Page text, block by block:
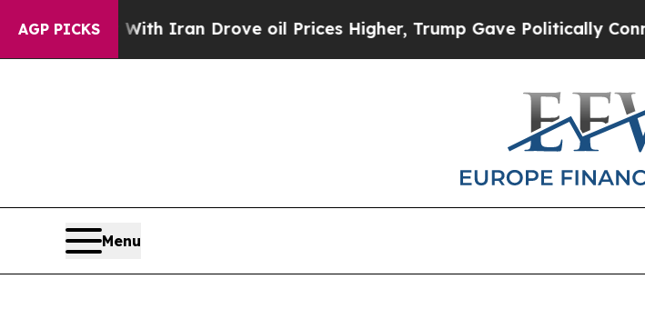
AGP PICKS
With Iran Drove oil Prices Higher, Trump Gave Politically Connected
Menu